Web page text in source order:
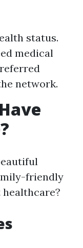
status.
medical
network.
friendly